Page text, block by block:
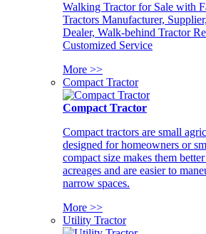
Walking Tractor for Sale with
Tractors Manufacturer,
Dealer, Walk-behind Tractor
Customized Service
More >>
Compact Tractor
Compact Tractor
Compact tractors are small
designed for homeowners or
compact size makes them
acreages and are easier to
narrow spaces.
More >>
Utility Tractor